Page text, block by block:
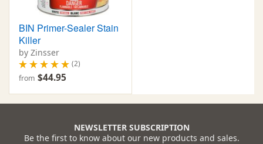
BIN Primer-Sealer Stain
Killer
by Zinsser
(2)
from $44.95
NEWSLETTER SUBSCRIPTION
Be the first to know about our new products and sales.